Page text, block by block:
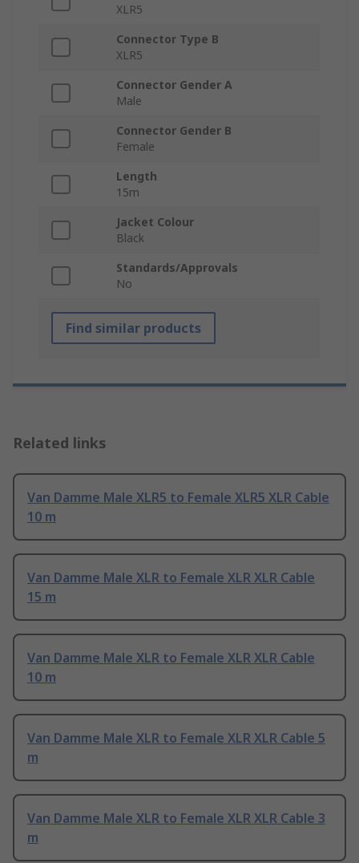
XLR5
Connector Type B
XLR5
Connector Gender A
Male
Connector Gender B
Female
Length
15m
Jacket Colour
Black
Standards/Approvals
No
Find similar products
Related links
Van Damme Male XLR5 to Female XLR5 XLR Cable
10 m
Van Damme Male XLR to Female XLR XLR Cable
15 m
Van Damme Male XLR to Female XLR XLR Cable
10 m
Van Damme Male XLR to Female XLR XLR Cable 5
m
Van Damme Male XLR to Female XLR XLR Cable 3
m